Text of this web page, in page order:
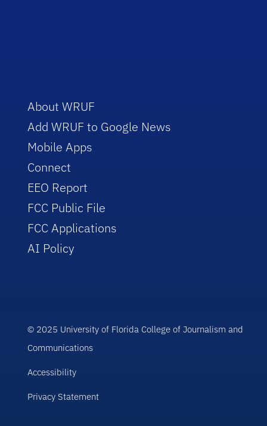
About WRUF
Add WRUF to Google News
Mobile Apps
Connect
EEO Report
FCC Public File
FCC Applications
AI Policy
© 2025 University of Florida College of Journalism and
Communications
Accessibility
Privacy Statement